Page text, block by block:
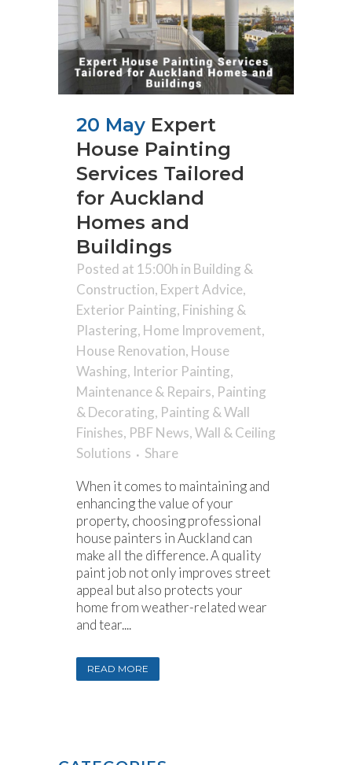
20 May Expert
House Painting
Services Tailored
for Auckland
Homes and
Buildings
Posted at 15:00h in Building &
Construction, Expert Advice,
Exterior Painting, Finishing &
Plastering, Home Improvement,
House Renovation, House
Washing, Interior Painting,
Maintenance & Repairs, Painting
& Decorating, Painting & Wall
Finishes, PBF News,Wall & Ceiling
Solutions
Share
When it comes to maintaining and
enhancing the value of your
property, choosing professional
house painters in Auckland can
make all the difference. A quality
paint job not only improves street
appeal but also protects your
home from weather-related wear
and tear....
READ MORE